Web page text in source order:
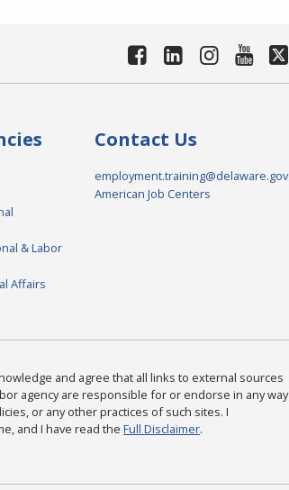
& Labor
Affairs
Contact Us
employment.training@delaware.gov
American Job Centers
and agree that all links to external sources
agency are responsible for or endorse in any way
or any other practices of such sites. I
and I have read the Full Disclaimer.